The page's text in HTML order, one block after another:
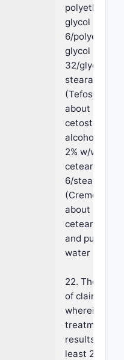
polyethylene
glycol PEG-
6/
glycol PEG-
32/glycol
stearate
(Tefose-63),
about 8% w/
cetostearyl
alcohol,
2% w/w
ceteareth-
6/stearyl
(Cremophor
about 2% w/
ceteareth-25,
and purified
water (q.s.).
22. The
of claim 18,
wherein the
treatment
results in an
least 2-grade